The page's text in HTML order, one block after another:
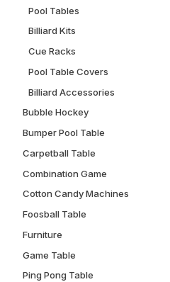
Pool Tables
Billiard Kits
Cue Racks
Pool Table Covers
Billiard Accessories
Bubble Hockey
Bumper Pool Table
Carpetball Table
Combination Game
Cotton Candy Machines
Foosball Table
Furniture
Game Table
Ping Pong Table